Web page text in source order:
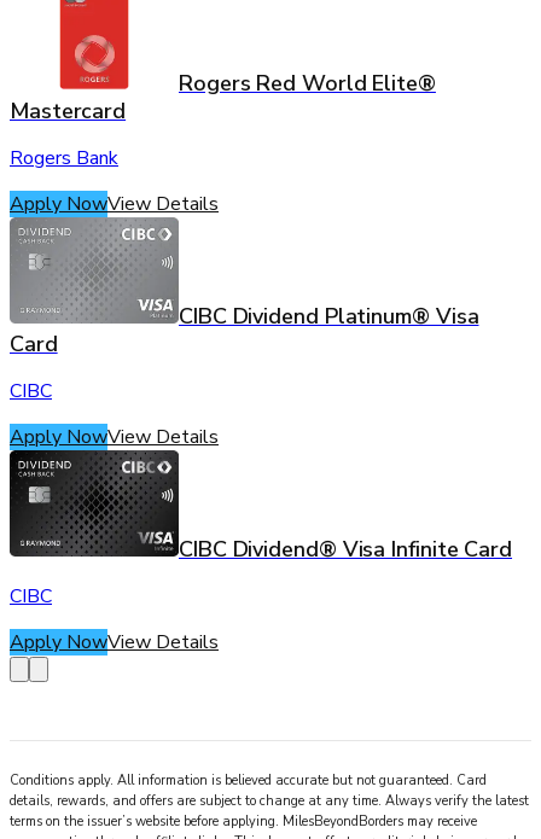
Rogers Red World Elite®
Mastercard
Rogers Bank
Apply NowView Details
CIBC Dividend Platinum® Visa
Card
CIBC
Apply NowView Details
CIBC Dividend® Visa Infinite Card
CIBC
Apply NowView Details
Conditions apply. All information is believed accurate but not guaranteed. Card
details, rewards, and offers are subject to change at any time. Always verify the latest
terms on the issuer’s website before applying. MilesBeyondBorders may receive